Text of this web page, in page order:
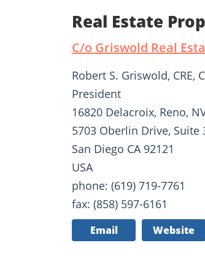
Real Estate
C/o Griswold Real
Robert S. Griswold, CRE,
President
16820 Delacroix, Reno,
5703 Oberlin Drive, Suite
San Diego CA 92121
USA
phone: (619) 719-7761
fax: (858) 597-6161
Email Website